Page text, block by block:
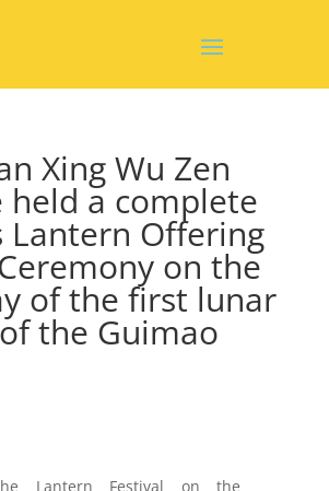
Xing Wu Zen
held a complete
Lantern Offering
on the
of the first lunar
the Guimao
Lantern Festival on the